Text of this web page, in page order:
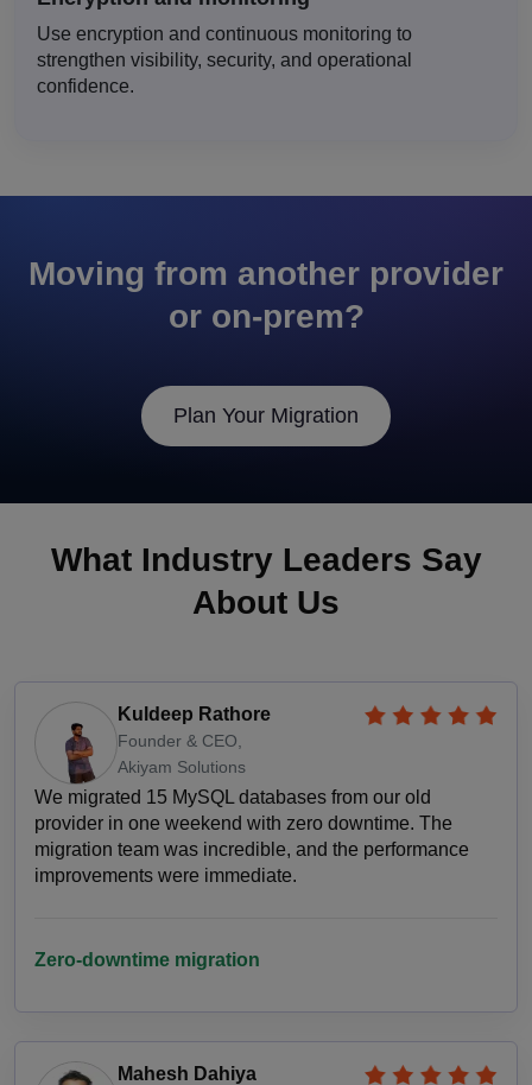
Use encryption and continuous monitoring to
strengthen visibility, security, and operational
confidence.
Moving from another provider
or on-prem?
Plan Your Migration
What Industry Leaders Say
About Us
Kuldeep Rathore
Founder & CEO,
Akiyam Solutions
We migrated 15 MySQL databases from our old
provider in one weekend with zero downtime. The
migration team was incredible, and the performance
improvements were immediate.
Zero-downtime migration
Mahesh Dahiya